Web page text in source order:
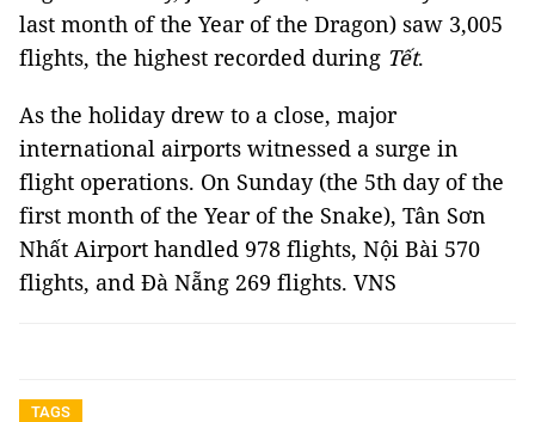
last month of the Year of the Dragon) saw 3,005
flights, the highest recorded during Tết.
As the holiday drew to a close, major
international airports witnessed a surge in
flight operations. On Sunday (the 5th day of the
first month of the Year of the Snake), Tân Sơn
Nhất Airport handled 978 flights, Nội Bài 570
flights, and Đà Nẵng 269 flights. VNS
TAGS